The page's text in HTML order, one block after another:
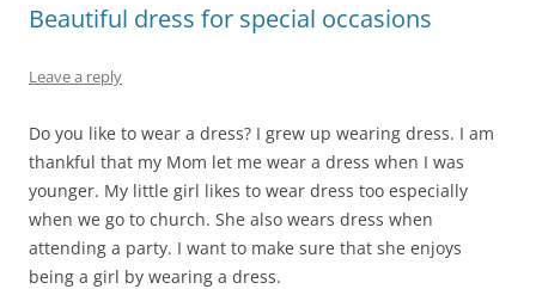
Beautiful dress for special occasions
Leave a reply
Do you like to wear a dress? I grew up wearing dress. I am
thankful that my Mom let me wear a dress when I was
younger. My little girl likes to wear dress too especially
when we go to church. She also wears dress when
attending a party. I want to make sure that she enjoys
being a girl by wearing a dress.